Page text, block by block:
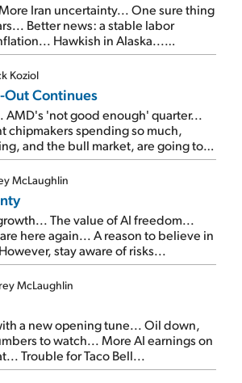
Iran uncertainty... One sure thing
Better news: a stable labor
Hawkish in Alaska...
signal from bad lettuce...
Koziol
Out Continues
AMD's 'not good enough' quarter...
chipmakers spending so much,
and the bull market, are going to
first earnings report... More insiders
McLaughlin
The value of AI freedom...
here again... A reason to believe in
stay aware of risks...
McLaughlin
a new opening tune... Oil down,
to watch... More AI earnings on
Trouble for Taco Bell...